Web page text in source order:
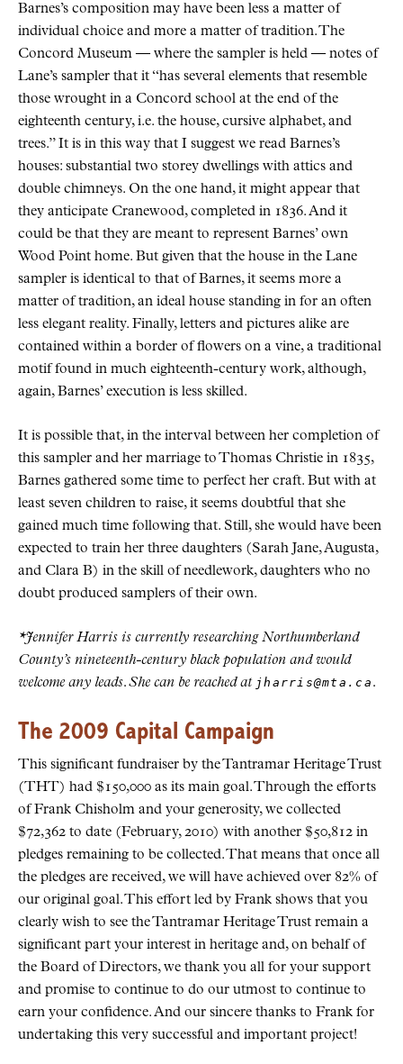
Barnes’s composition may have been less a matter of
individual choice and more a matter of tradition. The
Concord Museum — where the sampler is held — notes of
Lane’s sampler that it “has several elements that resemble
those wrought in a Concord school at the end of the
eighteenth century, i.e. the house, cursive alphabet, and
trees.” It is in this way that I suggest we read Barnes’s
houses: substantial two storey dwellings with attics and
double chimneys. On the one hand, it might appear that
they anticipate Cranewood, completed in 1836. And it
could be that they are meant to represent Barnes’ own
Wood Point home. But given that the house in the Lane
sampler is identical to that of Barnes, it seems more a
matter of tradition, an ideal house standing in for an often
less elegant reality. Finally, letters and pictures alike are
contained within a border of flowers on a vine, a traditional
motif found in much eighteenth-century work, although,
again, Barnes’ execution is less skilled.
It is possible that, in the interval between her completion of
this sampler and her marriage to Thomas Christie in 1835,
Barnes gathered some time to perfect her craft. But with at
least seven children to raise, it seems doubtful that she
gained much time following that. Still, she would have been
expected to train her three daughters (Sarah Jane, Augusta,
and Clara B) in the skill of needlework, daughters who no
doubt produced samplers of their own.
*Jennifer Harris is currently researching Northumberland
County’s nineteenth-century black population and would
welcome any leads. She can be reached at jharris@mta.ca .
The 2009 Capital Campaign
This significant fundraiser by the Tantramar Heritage Trust
(THT) had $150,000 as its main goal. Through the efforts
of Frank Chisholm and your generosity, we collected
$72,362 to date (February, 2010) with another $50,812 in
pledges remaining to be collected. That means that once all
the pledges are received, we will have achieved over 82% of
our original goal. This effort led by Frank shows that you
clearly wish to see the Tantramar Heritage Trust remain a
significant part your interest in heritage and, on behalf of
the Board of Directors, we thank you all for your support
and promise to continue to do our utmost to continue to
earn your confidence. And our sincere thanks to Frank for
undertaking this very successful and important project!